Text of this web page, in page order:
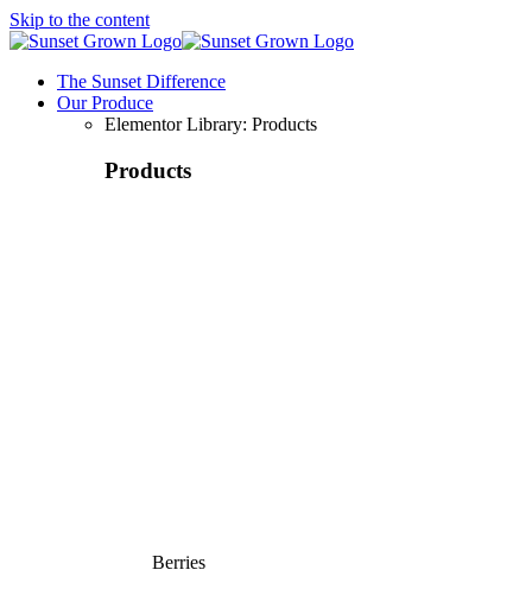
Skip to the content
The Sunset Difference
Our Produce
Elementor Library: Products
Products
Berries